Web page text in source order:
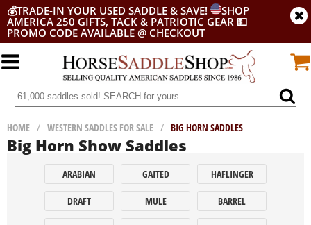
💰TRADE-IN YOUR USED SADDLE & SAVE!
SHOP
AMERICA 250 GIFTS, TACK & PATRIOTIC GEAR 💵
PROMO CODE AVAILABLE @ CHECKOUT
HOME / WESTERN SADDLES FOR SALE / BIG HORN SADDLES
Big Horn Show Saddles
ARABIAN GAITED HAFLINGER
DRAFT MULE BARREL